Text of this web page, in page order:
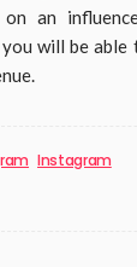
an
will be
Instagram